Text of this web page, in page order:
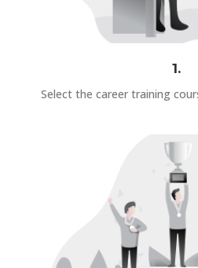
1.
Select the career training